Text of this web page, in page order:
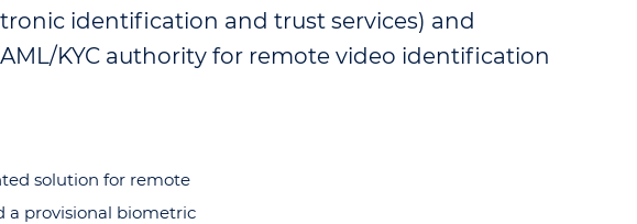
identification and trust services) and
AML/KYC authority for remote video identification
solution for remote
a provisional biometric